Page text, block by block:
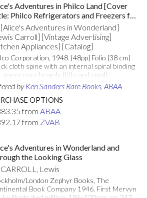
of the first book is just a little darkened
the reverse. The Pennyroyal Edition
and illustrated by Barry Moser. Moser
inscribed the title page of "Alice's
in Wonderland. [Attributes: First
Signed Copy; In Dust Jacket]
Adventures in Philco Land [Cover
Philco Refrigerators and Freezers for
Adventures in Wonderland]
Carroll] [Vintage Advertising]
Appliances] [Catalog]
Corporation, 1948. [48pp] Folio [38 cm]
cloth spine with an internal spiral binding
paper over boards (title and small
on the front board). The covers are
The lower thirds of the pages are
damaged. The moisture staining is
however roughly a dozen of the pages
areas of abrasion which obscure portions
text. With a folding 3-page illustration at
originally known as the Philadelphia
Battery Company. Philco was a brand
that contributed advancements to
appliances and technology, such as
the car radio and wall-powered
for home radios. The company was
byKen Sanders Rare Books, ABAA
OPTIONS
from ABAA
from ZVAB
Adventures in Wonderland and
the Looking Glass
Lewis
London Zephyr Books, The
Book Company 1946. First Mervyn